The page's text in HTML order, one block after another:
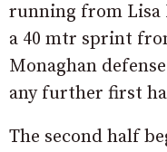
running from Lisa
a 40 mtr sprint
Monaghan
any further first
The second half